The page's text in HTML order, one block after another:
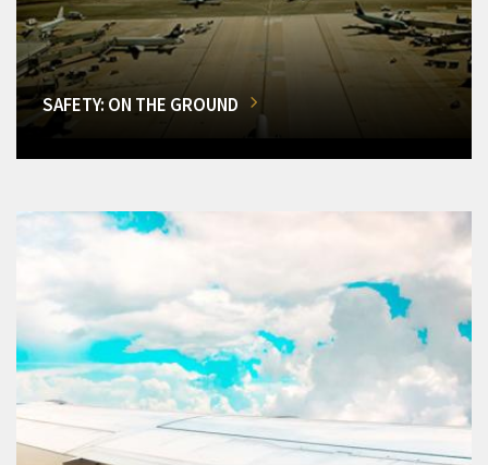
SAFETY: ON THE GROUND